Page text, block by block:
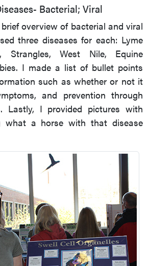
Bacterial; Viral
overview of bacterial and viral
three diseases for each: Lyme
Strangles, West Nile, Equine
I made a list of bullet points
such as whether or not it
and prevention through
Lastly, I provided pictures with
what a horse with that disease